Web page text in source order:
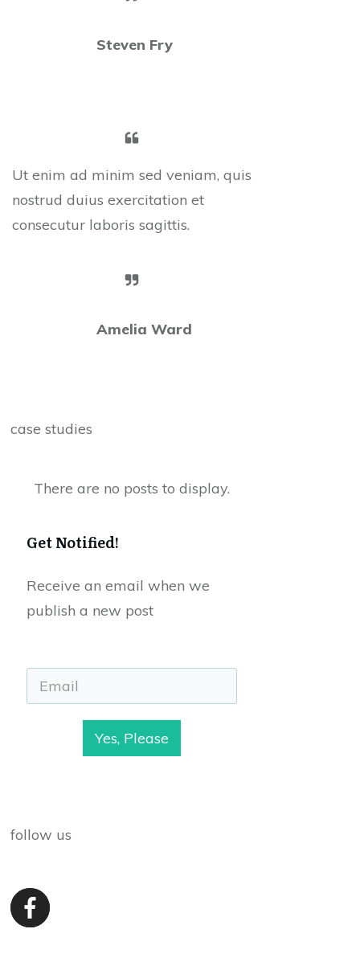
Steven Fry
Ut enim ad minim sed veniam, quis
nostrud duius exercitation et
consecutur laboris sagittis.
Amelia Ward
case studies
Get Notified!
Receive an email when we
publish a new post
Yes, Please
follow us